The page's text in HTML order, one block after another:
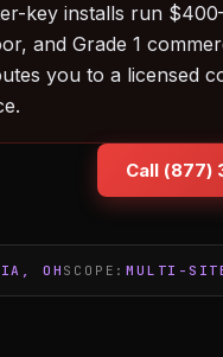
key installs run
and Grade 1
you to a licensed
Call (877)
OH SCOPE:MULTI-